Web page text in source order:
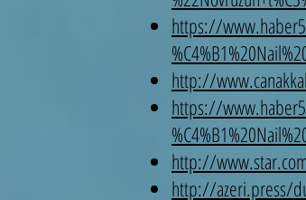
https://
http://
https://
http://
http://azeri.press/